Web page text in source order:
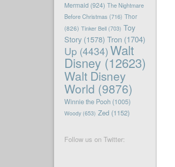
Mermaid (924) The Nightmare
Before Christmas (716) Thor
(826) Tinker Bell(703) Toy
Story(1578) Tron(1704)
Up (4434)Walt
Disney(12623)
Walt Disney
World (9876)
Winnie the Pooh (1005)
Woody(653) Zed(1152)
Follow us on Twitter: